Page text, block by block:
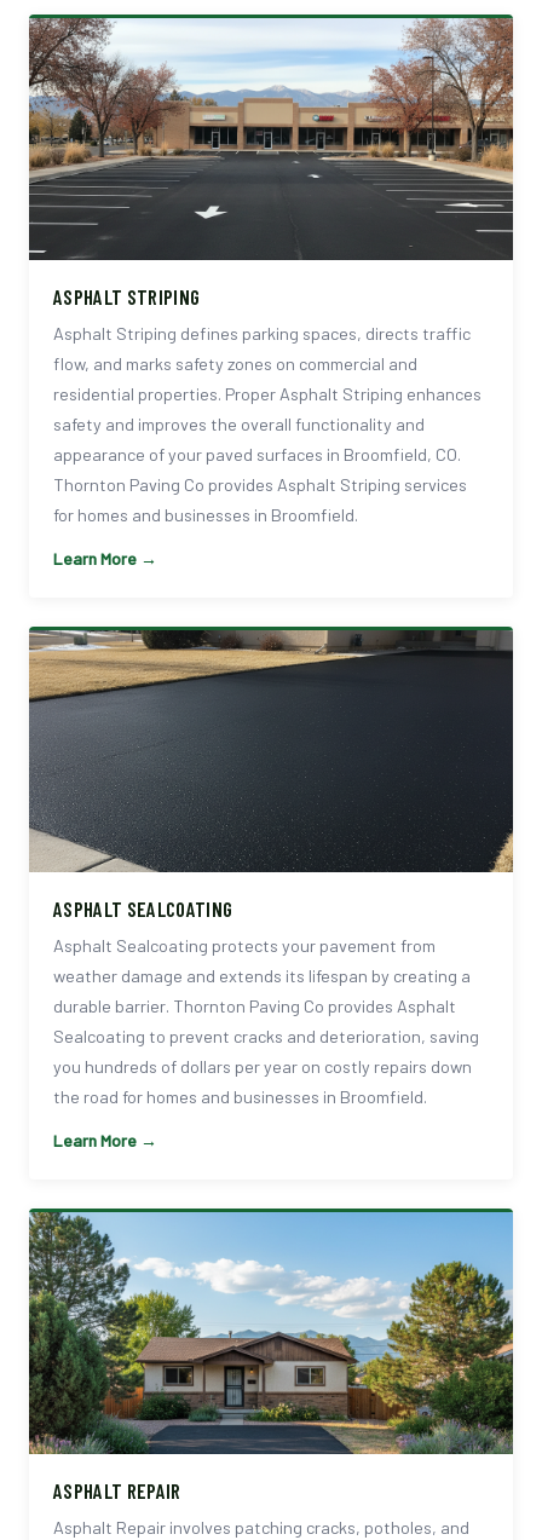
ASPHALT STRIPING
Asphalt Striping defines parking spaces, directs traffic
flow, and marks safety zones on commercial and
residential properties. Proper Asphalt Striping enhances
safety and improves the overall functionality and
appearance of your paved surfaces in Broomfield, CO.
Thornton Paving Co provides Asphalt Striping services
for homes and businesses in Broomfield.
Learn More →
ASPHALT SEALCOATING
Asphalt Sealcoating protects your pavement from
weather damage and extends its lifespan by creating a
durable barrier. Thornton Paving Co provides Asphalt
Sealcoating to prevent cracks and deterioration, saving
you hundreds of dollars per year on costly repairs down
the road for homes and businesses in Broomfield.
Learn More →
ASPHALT REPAIR
Asphalt Repair involves patching cracks, potholes, and